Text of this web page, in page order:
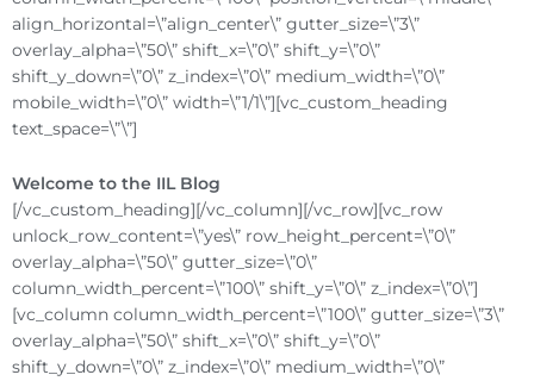
align_horizontal=\”align_center\” gutter_size=\”3\”
overlay_alpha=\”50\” shift_x=\”0\” shift_y=\”0\”
shift_y_down=\”0\” z_index=\”0\” medium_width=\”0\”
mobile_width=\”0\” width=\”1/1\”][vc_custom_heading
text_space=\”\”]
Welcome to the IIL Blog
[/vc_custom_heading][/vc_column][/vc_row][vc_row
unlock_row_content=\”yes\” row_height_percent=\”0\”
overlay_alpha=\”50\” gutter_size=\”0\”
column_width_percent=\”100\” shift_y=\”0\” z_index=\”0\”]
[vc_column column_width_percent=\”100\” gutter_size=\”3\”
overlay_alpha=\”50\” shift_x=\”0\” shift_y=\”0\”
shift_y_down=\”0\” z_index=\”0\” medium_width=\”0\”